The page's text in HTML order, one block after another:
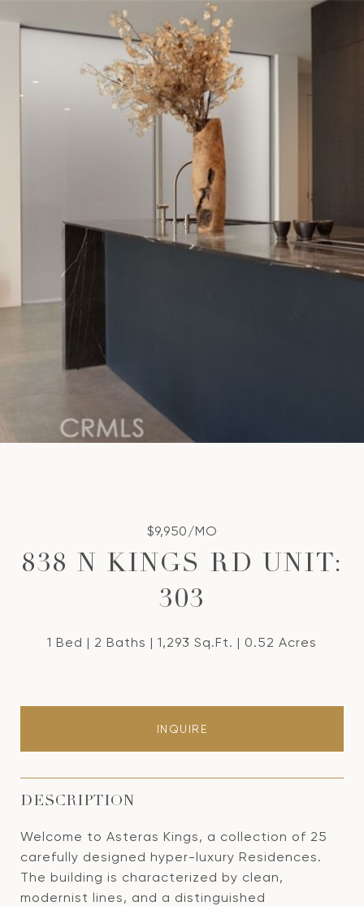
$9,950/MO
838 N KINGS RD UNIT:
303
1 Bed 2 Baths 1,293 Sq.Ft. 0.52 Acres
INQUIRE
DESCRIPTION
Welcome to Asteras Kings, a collection of 25
carefully designed hyper-luxury Residences.
The building is characterized by clean,
modernist lines, and a distinguished